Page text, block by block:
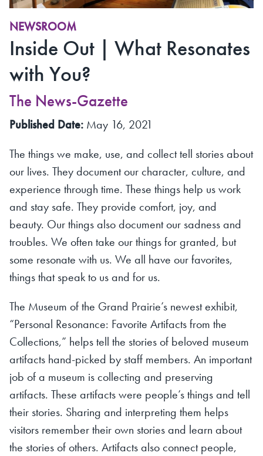
NEWSROOM
Inside Out | What Resonates
with You?
The News-Gazette
Published Date: May 16, 2021
The things we make, use, and collect tell stories about
our lives. They document our character, culture, and
experience through time. These things help us work
and stay safe. They provide comfort, joy, and
beauty. Our things also document our sadness and
troubles. We often take our things for granted, but
some resonate with us. We all have our favorites,
things that speak to us and for us.
The Museum of the Grand Prairie’s newest exhibit,
“Personal Resonance: Favorite Artifacts from the
Collections,” helps tell the stories of beloved museum
artifacts hand-picked by staff members. An important
job of a museum is collecting and preserving
artifacts. These artifacts were people’s things and tell
their stories. Sharing and interpreting them helps
visitors remember their own stories and learn about
the stories of others. Artifacts also connect people,